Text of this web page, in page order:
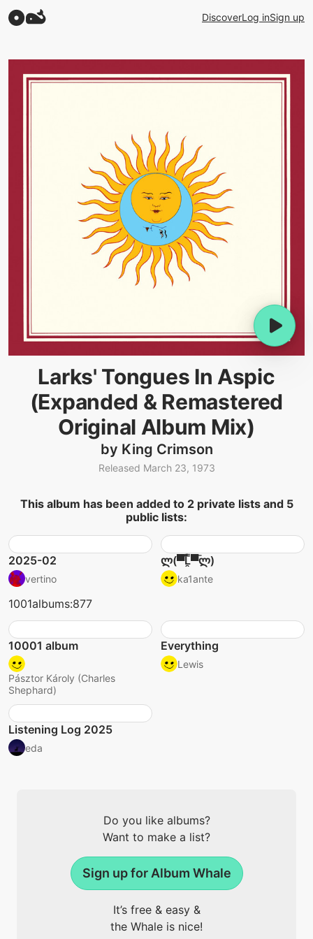
DiscoverLog inSign up
Larks' Tongues In Aspic
(Expanded & Remastered
Original Album Mix)
by King Crimson
Released March 23, 1973
This album has been added to 2 private lists and 5
public lists:
2025-02
vertino
1001albums:877
ლ(▀̿̿Ĺ̯̿̿▀̿ლ)
ka1ante
10001 album
Pásztor Károly (Charles
Shephard)
Everything
Lewis
Listening Log 2025
eda
Do you like albums?
Want to make a list?
Sign up for Album Whale
It’s free & easy &
the Whale is nice!